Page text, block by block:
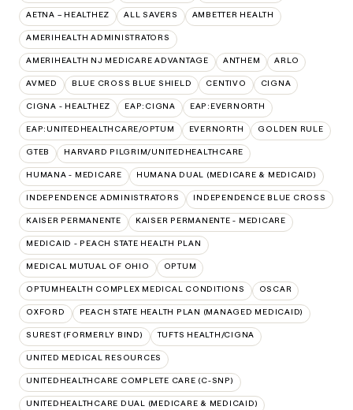
AETNA – HEALTHEZ ALL SAVERS AMBETTER HEALTH
AMERIHEALTH ADMINISTRATORS
AMERIHEALTH NJ MEDICARE ADVANTAGE ANTHEM ARLO
AVMED BLUE CROSS BLUE SHIELD CENTIVO CIGNA
CIGNA - HEALTHEZ EAP:CIGNA EAP:EVERNORTH
EAP:UNITEDHEALTHCARE/OPTUM EVERNORTH GOLDEN RULE
GTEB HARVARD PILGRIM/UNITEDHEALTHCARE
HUMANA - MEDICARE HUMANA DUAL (MEDICARE & MEDICAID)
INDEPENDENCE ADMINISTRATORS INDEPENDENCE BLUE CROSS
KAISER PERMANENTE KAISER PERMANENTE - MEDICARE
MEDICAID - PEACH STATE HEALTH PLAN
MEDICAL MUTUAL OF OHIO OPTUM
OPTUMHEALTH COMPLEX MEDICAL CONDITIONS OSCAR
OXFORD PEACH STATE HEALTH PLAN (MANAGED MEDICAID)
SUREST (FORMERLY BIND) TUFTS HEALTH/CIGNA
UNITED MEDICAL RESOURCES
UNITEDHEALTHCARE COMPLETE CARE (C-SNP)
UNITEDHEALTHCARE DUAL (MEDICARE & MEDICAID)